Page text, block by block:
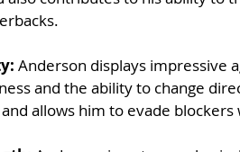
Anderson displays impressive
and the ability to change
allows him to evade